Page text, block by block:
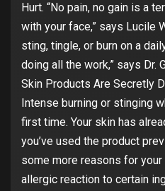
Hurt. “No pain, no gain is a
with your face,” says Lucile
sting, tingle, or burn on a
doing all the work,” says Dr.
Skin Products Are Secretly
Intense burning or stinging
first time. Your skin has
you’ve used the product
some more reasons for
allergic reaction to certain